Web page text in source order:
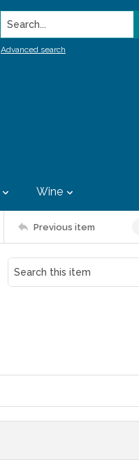
Search...
Advanced search
Wine
Previous item